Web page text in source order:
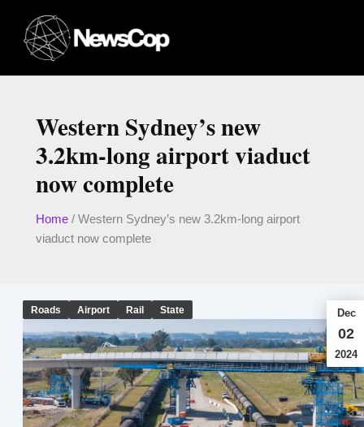
content
Western Sydney’s new
3.2km-long airport viaduct
now complete
Home/ Western Sydney’s new 3.2km-long airport
viaduct now complete
Roads Airport Rail State Dec
02
2024